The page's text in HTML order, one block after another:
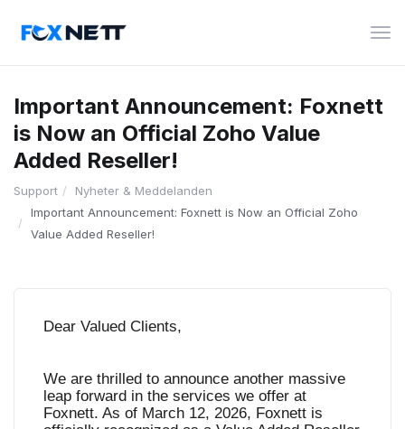
Important Announcement: Foxnett
is Now an Official Zoho Value
Added Reseller!
Support
Nyheter & Meddelanden
Important Announcement: Foxnett is Now an Official Zoho
Value Added Reseller!
Dear Valued Clients,
We are thrilled to announce another massive
leap forward in the services we offer at
Foxnett. As of March 12, 2026, Foxnett is